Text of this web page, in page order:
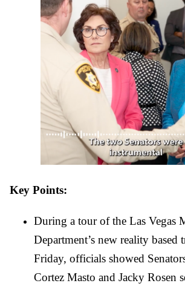
Key Points:
During a tour of the Las Vegas
Department’s new reality based
Friday, officials showed
Cortez Masto and Jacky Rosen